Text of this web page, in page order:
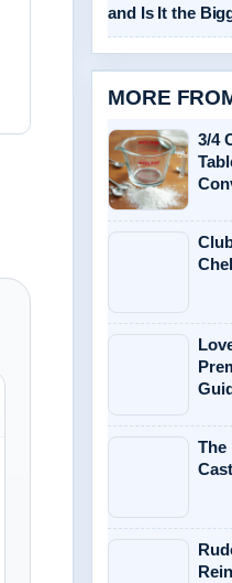
and Is It the
MORE
3/4
The